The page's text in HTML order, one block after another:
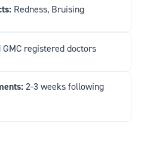
Redness, Bruising
GMC registered doctors
2-3 weeks following